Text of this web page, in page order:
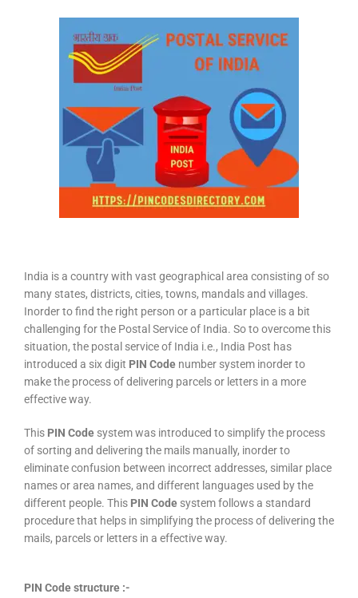
India is a country with vast geographical area consisting of so
many states, districts, cities, towns, mandals and villages.
Inorder to find the right person or a particular place is a bit
challenging for the Postal Service of India. So to overcome this
situation, the postal service of India i.e., India Post has
introduced a six digit PIN Code number system inorder to
make the process of delivering parcels or letters in a more
effective way.
This PIN Code system was introduced to simplify the process
of sorting and delivering the mails manually, inorder to
eliminate confusion between incorrect addresses, similar place
names or area names, and different languages used by the
different people. This PIN Code system follows a standard
procedure that helps in simplifying the process of delivering the
mails, parcels or letters in a effective way.
PIN Code structure :-